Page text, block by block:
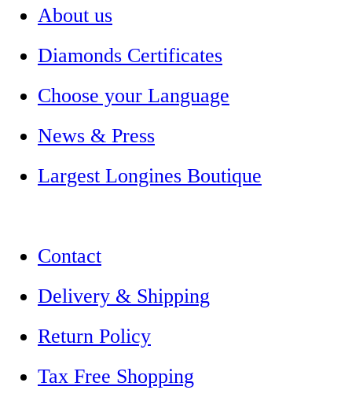
About us
Diamonds Certificates
Choose your Language
News & Press
Largest Longines Boutique
Contact
Delivery & Shipping
Return Policy
Tax Free Shopping